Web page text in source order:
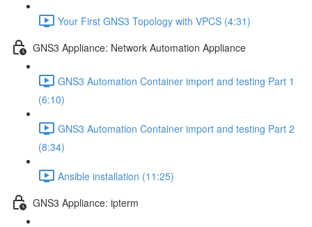
Your First GNS3 Topology with VPCS (4:31)
GNS3 Appliance: Network Automation Appliance
GNS3 Automation Container import and testing Part 1
(6:10)
GNS3 Automation Container import and testing Part 2
(8:34)
Ansible installation (11:25)
GNS3 Appliance: ipterm